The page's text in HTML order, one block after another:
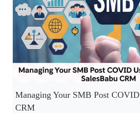
Managing Your SMB Post
CRM